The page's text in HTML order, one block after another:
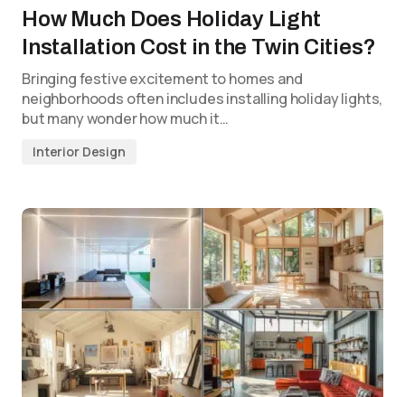
How Much Does Holiday Light
Installation Cost in the Twin Cities?
Bringing festive excitement to homes and
neighborhoods often includes installing holiday lights,
but many wonder how much it…
Interior Design